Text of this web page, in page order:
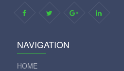
NAVIGATION
HOME